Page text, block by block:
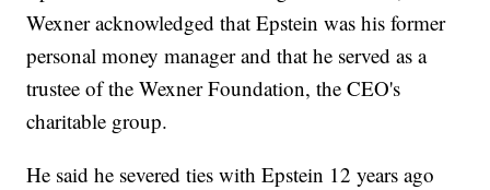
Wexner acknowledged that Epstein was his former
personal money manager and that he served as a
trustee of the Wexner Foundation, the CEO's
charitable group.
He said he severed ties with Epstein 12 years ago